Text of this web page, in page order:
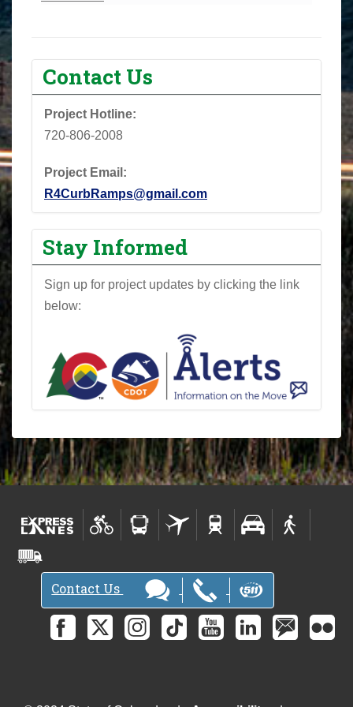
Contact Us
Project Hotline:
720-806-2008
Project Email:
R4CurbRamps@gmail.com
Stay Informed
Sign up for project updates by clicking the link
below:
Contact Us